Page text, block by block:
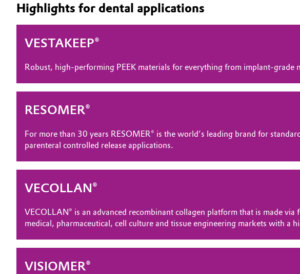
Consumer Goods & Lifestyle
Electronics & Telecommunications
Green Hydrogen
Lubricants & Lubricant Additives
ESHQ
Business Lines
Career
Investor Relations
Media
Highlights for dental applications
VESTAKEEP®
Robust, high-performing PEEK materials for everything from implant-grade
RESOMER®
For more than 30 years RESOMER® is the world’s leading brand for
parenteral controlled release applications.
VECOLLAN®
VECOLLAN® is an advanced recombinant collagen platform that is made
medical, pharmaceutical, cell culture and tissue engineering markets with a
VISIOMER®